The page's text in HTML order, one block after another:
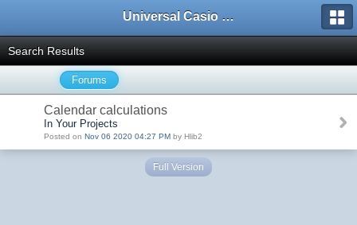
Universal Casio Forum
Search Results
Forums
Calendar calculations
In Your Projects
Posted on Nov 06 2020 04:27 PM by Hlib2
Full Version